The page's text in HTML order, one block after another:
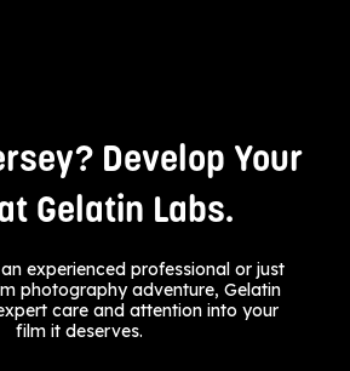
Develop Your
Gelatin Labs.
an experienced professional or just
photography adventure, Gelatin
care and attention into your
film it deserves.